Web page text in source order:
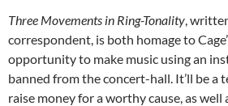
Three Movements in Ring-Tonality,
correspondent, is both homage to
opportunity to make music using an
banned from the concert-hall. It’ll be
raise money for a worthy cause, as